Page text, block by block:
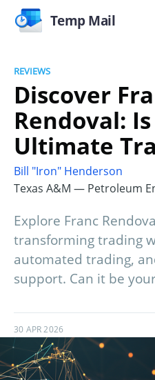
Temp Mail
REVIEWS
Discover
Rendoval:
Ultimate
Bill "Iron" Henderson
Texas A&M — Petroleum
Explore Franc
transforming trading
automated trading,
support. Can it be
30 APR 2026